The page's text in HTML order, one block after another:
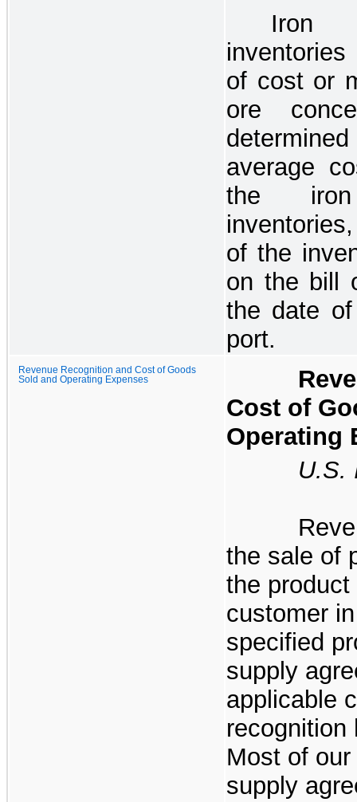
Iron
of cost or
ore
average
the
of the
on the bill
the date
port.
Revenue Recognition and Cost of Goods
Sold and Operating Expenses
Cost of
Operating
U.S.
the sale of
the
customer
specified
supply
applicable
recognition
Most of
supply